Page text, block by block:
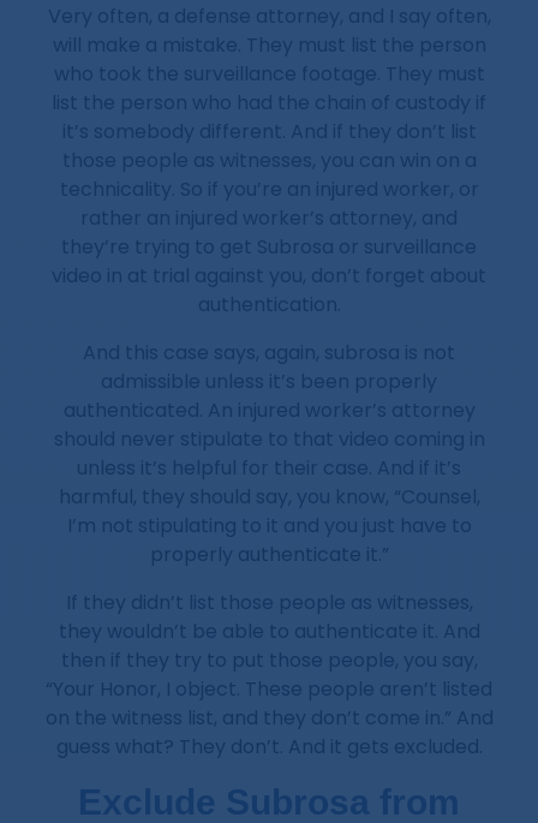
Very often, a defense attorney, and I say often,
will make a mistake. They must list the person
who took the surveillance footage. They must
list the person who had the chain of custody if
it’s somebody different. And if they don’t list
those people as witnesses, you can win on a
technicality. So if you’re an injured worker, or
rather an injured worker’s attorney, and
they’re trying to get Subrosa or surveillance
video in at trial against you, don’t forget about
authentication.
And this case says, again, subrosa is not
admissible unless it’s been properly
authenticated. An injured worker’s attorney
should never stipulate to that video coming in
unless it’s helpful for their case. And if it’s
harmful, they should say, you know, “Counsel,
I’m not stipulating to it and you just have to
properly authenticate it.”
If they didn’t list those people as witnesses,
they wouldn’t be able to authenticate it. And
then if they try to put those people, you say,
“Your Honor, I object. These people aren’t listed
on the witness list, and they don’t come in.” And
guess what? They don’t. And it gets excluded.
Exclude Subrosa from